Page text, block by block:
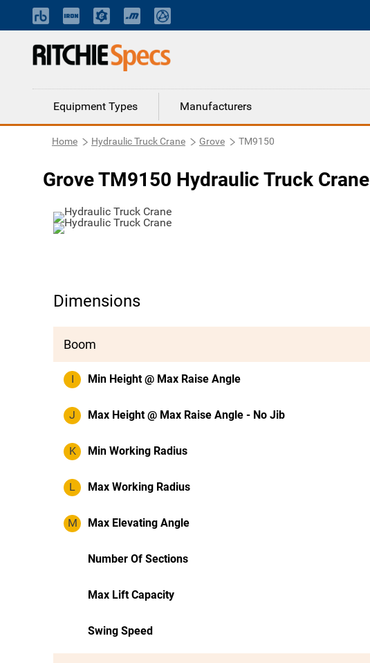
Equipment Types Manufacturers
Home Hydraulic Truck Crane Grove TM9150
Grove TM9150 Hydraulic Truck Crane
Dimensions
Boom
I Min Height @ Max Raise Angle
J Max Height @ Max Raise Angle - No Jib
K Min Working Radius
L Max Working Radius
M Max Elevating Angle
Number Of Sections
Max Lift Capacity
Swing Speed